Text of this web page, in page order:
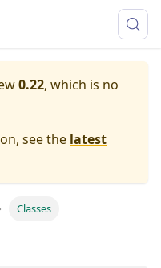
0.22, which is no
see the latest
Classes